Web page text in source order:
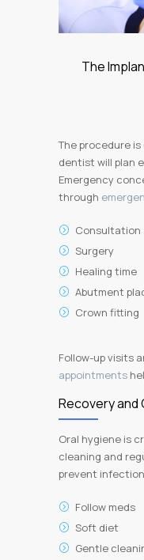
The
The procedure
dentist will plan
Emergency
through
Consultation
Surgery
Healing time
Abutment
Crown fitting
Follow-up visits
appointments
Recovery and
Oral hygiene is
cleaning and
prevent
Follow meds
Soft diet
Gentle